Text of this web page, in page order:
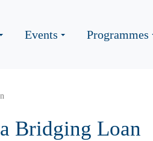
Events Programmes
Bridging Loan